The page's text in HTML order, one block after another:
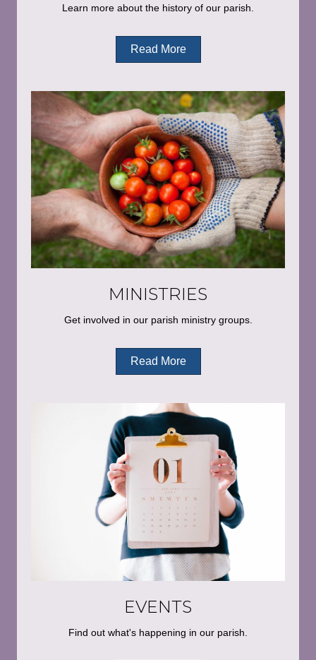
Learn more about the history of our parish.
Read More
MINISTRIES
Get involved in our parish ministry groups.
Read More
EVENTS
Find out what's happening in our parish.